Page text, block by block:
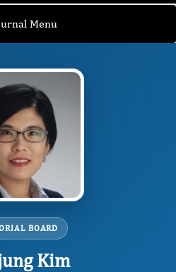
Menu
/ Heejung Kim
BOARD
Kim